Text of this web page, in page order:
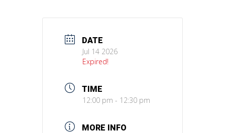
DATE
Jul 14 2026
Expired!
TIME
12:00 pm - 12:30 pm
MORE INFO